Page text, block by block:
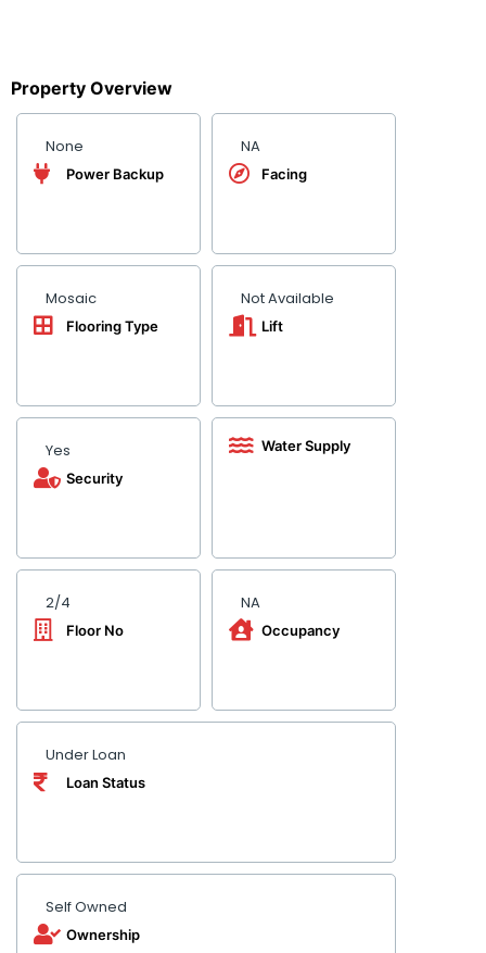
Property Overview
None
Power Backup
Mosaic
Flooring Type
NA
Facing
Not Available
Lift
Yes
Security
2/4
Floor No
Water Supply
NA
Occupancy
Under Loan
Loan Status
Self Owned
Ownership